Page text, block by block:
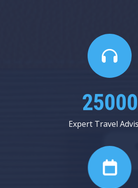
25000
Expert Travel